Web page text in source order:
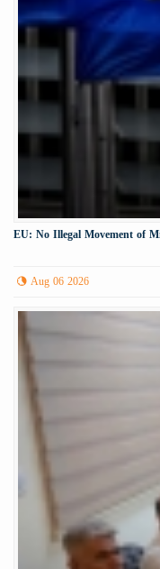
EU: No Illegal Movement of
Aug 06 2026